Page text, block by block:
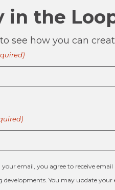
in the
see how you can
email, you agree to receive
developments. You may update